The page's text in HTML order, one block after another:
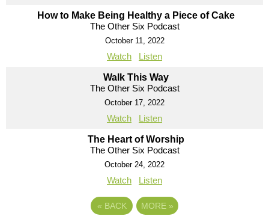
How to Make Being Healthy a Piece of Cake
The Other Six Podcast
October 11, 2022
Watch Listen
Walk This Way
The Other Six Podcast
October 17, 2022
Watch Listen
The Heart of Worship
The Other Six Podcast
October 24, 2022
Watch Listen
« BACK MORE »